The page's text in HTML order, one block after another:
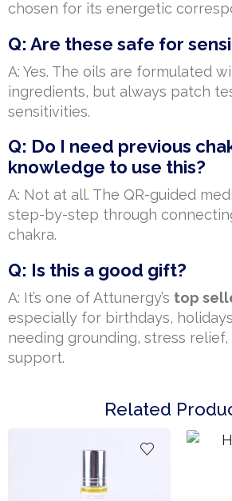
chosen for its energetic
Q: Are these safe for
A: Yes. The oils are formulated
ingredients, but always patch
sensitivities.
Q: Do I need previous
knowledge to use this?
A: Not at all. The QR-guided
step-by-step through
chakra.
Q: Is this a good gift?
A: It’s one of Attunergy’s top
especially for birthdays,
needing grounding, stress
support.
Related